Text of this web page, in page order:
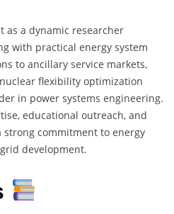
as a dynamic researcher
with practical energy system
to ancillary service markets,
flexibility optimization
in power systems engineering.
educational outreach, and
commitment to energy
development.